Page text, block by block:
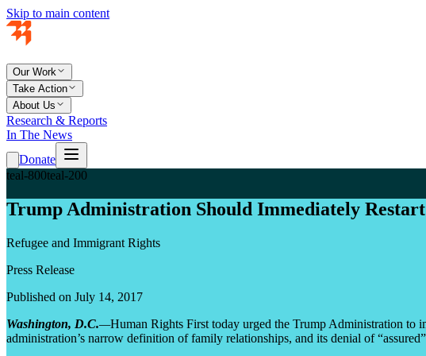
Skip to main content
Our Work
Take Action
About Us
Research & Reports
In The News
Donate
teal-800teal-200
Trump Administration Should Immediately Restart
Refugee and Immigrant Rights
Press Release
Published on July 14, 2017
Washington, D.C.—Human Rights First today urged the Trump Administration to
administration’s narrow definition of family relationships, and its denial of